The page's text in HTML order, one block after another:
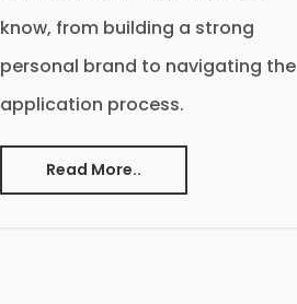
know, from building a strong
personal brand to navigating the
application process.
Read More..